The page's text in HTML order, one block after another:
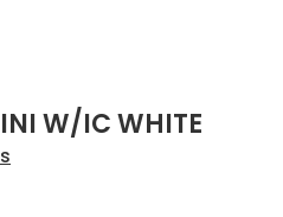
W/IC WHITE